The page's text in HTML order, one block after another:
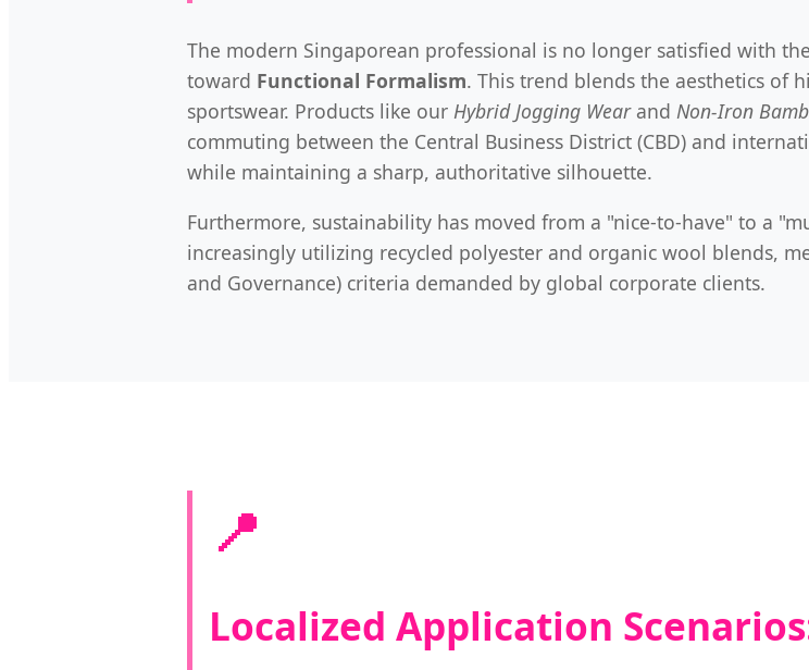
The modern Singaporean professional is no longer satisfied with
toward Functional Formalism. This trend blends the aesthetics of
sportswear. Products like our Hybrid Jogging Wearand Non-Iron
commuting between the Central Business District (CBD) and
while maintaining a sharp, authoritative silhouette.
Furthermore, sustainability has moved from a "nice-to-have" to a
increasingly utilizing recycled polyester and organic wool blends,
and Governance) criteria demanded by global corporate clients.
📍
Localized Application